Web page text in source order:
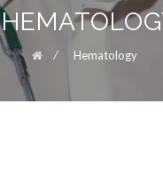
⁄ Hematology